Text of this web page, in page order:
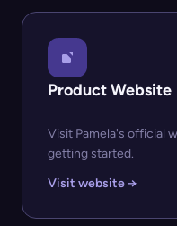
Product Website
Visit Pamela's official
getting started.
Visit website →